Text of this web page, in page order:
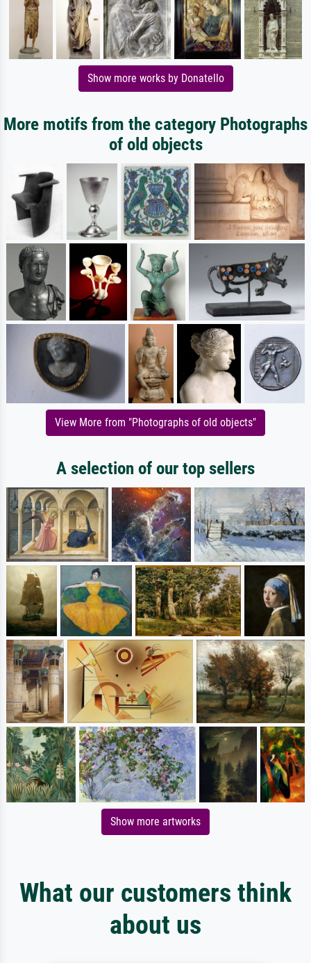
Show more works by Donatello
More motifs from the category Photographs
of old objects
View More from "Photographs of old objects"
A selection of our top sellers
Show more artworks
What our customers think
about us